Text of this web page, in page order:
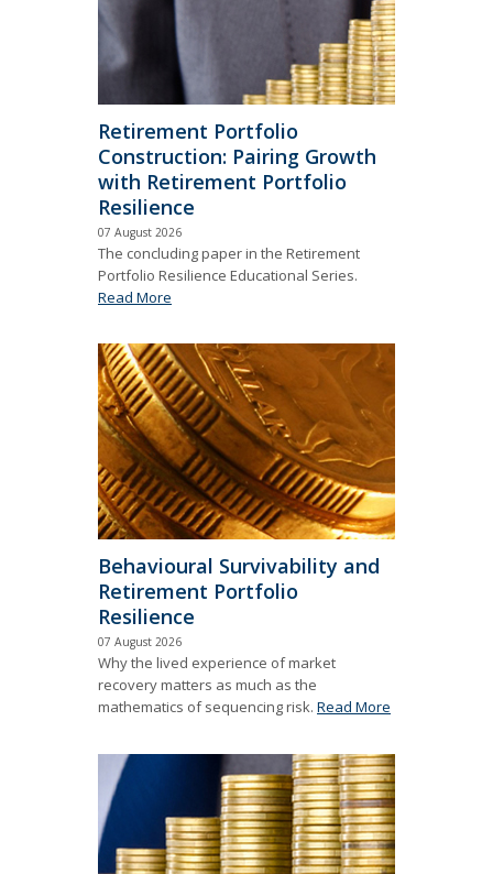
Retirement Portfolio
Construction: Pairing Growth
with Retirement Portfolio
Resilience
07 August 2026
The concluding paper in the Retirement
Portfolio Resilience Educational Series.
Read More
Behavioural Survivability and
Retirement Portfolio
Resilience
07 August 2026
Why the lived experience of market
recovery matters as much as the
mathematics of sequencing risk. Read More